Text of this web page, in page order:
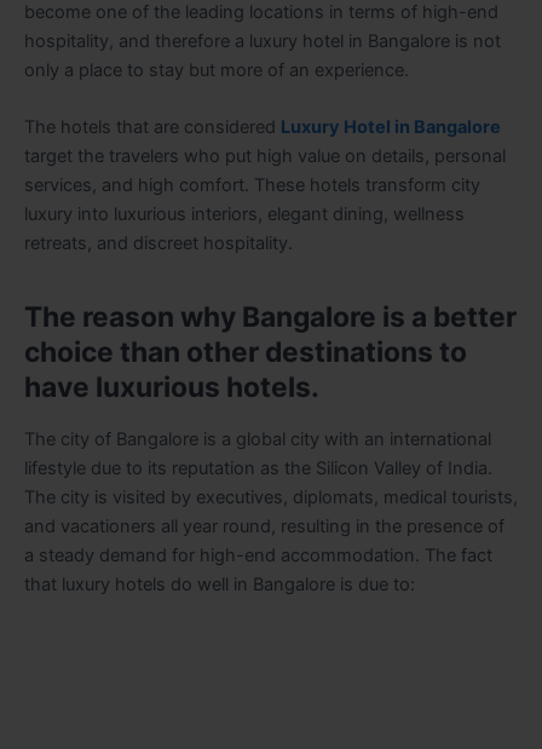
become one of the leading locations in terms of high-end
hospitality, and therefore a luxury hotel in Bangalore is not
only a place to stay but more of an experience.
The hotels that are considered Luxury Hotel in Bangalore
target the travelers who put high value on details, personal
services, and high comfort. These hotels transform city
luxury into luxurious interiors, elegant dining, wellness
retreats, and discreet hospitality.
The reason why Bangalore is a better
choice than other destinations to
have luxurious hotels.
The city of Bangalore is a global city with an international
lifestyle due to its reputation as the Silicon Valley of India.
The city is visited by executives, diplomats, medical tourists,
and vacationers all year round, resulting in the presence of
a steady demand for high-end accommodation. The fact
that luxury hotels do well in Bangalore is due to: